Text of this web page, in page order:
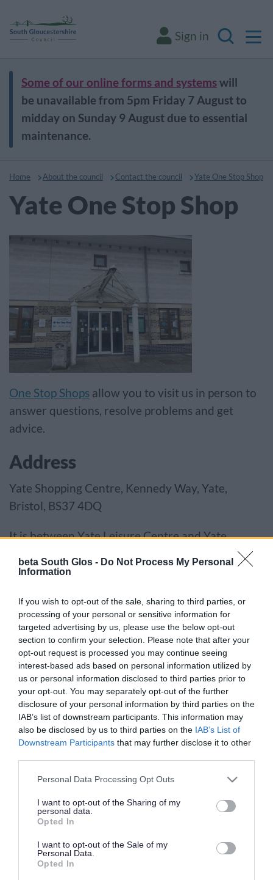
beta South Glos - Do Not Process My Personal
Information
If you wish to opt-out of the sale, sharing to third parties, or
processing of your personal or sensitive information for
targeted advertising by us, please use the below opt-out
section to confirm your selection. Please note that after your
opt-out request is processed you may continue seeing
interest-based ads based on personal information utilized by
us or personal information disclosed to third parties prior to
your opt-out. You may separately opt-out of the further
disclosure of your personal information by third parties on the
IAB’s list of downstream participants. This information may
also be disclosed by us to third parties on the IAB’s List of
Downstream Participants that may further disclose it to other
Please note that this website/app uses one or more Google
not limited to your visit or usage behaviour. You may click to
grant or deny consent to Google and its third-party tags to
use your data for below specified purposes in below Google
consent section.
Personal Data Processing Opt Outs
I want to opt-out of the Sharing of my
personal data.
Opted In
I want to opt-out of the Sale of my
Personal Data.
Opted In
Sign in
Search
Some of our online forms and systemswill
be unavailable from 5pm Friday 7 August to
midday on Sunday 9 August due to essential
maintenance.
Home About the council Contact the council Yate One Stop Shop
Yate One Stop Shop
One Stop Shops allow you to visit us in person to
answer questions, resolve problems and get
advice.
Address
Yate Shopping Centre, Kennedy Way, Yate,
Bristol, BS37 4DQ
It is between Yate Leisure Centre and Yate
View Larger Map